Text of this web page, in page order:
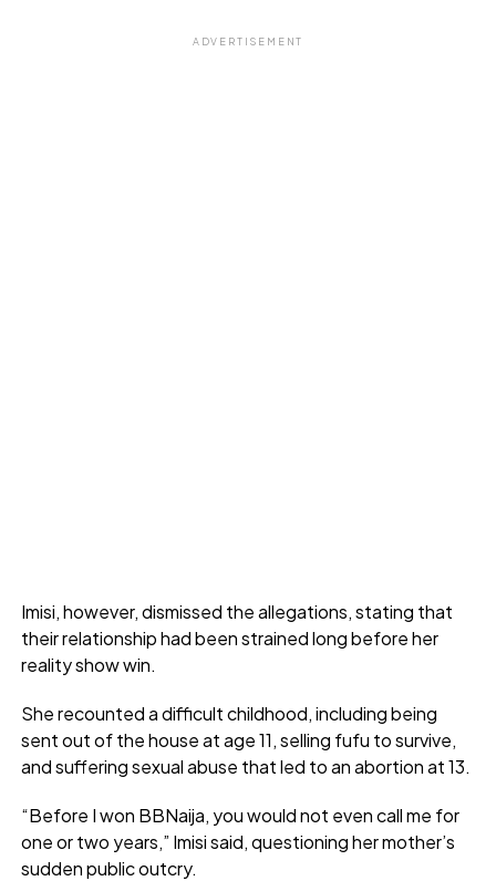
ADVERTISEMENT
Imisi, however, dismissed the allegations, stating that
their relationship had been strained long before her
reality show win.
She recounted a difficult childhood, including being
sent out of the house at age 11, selling fufu to survive,
and suffering sexual abuse that led to an abortion at 13.
“Before I won BBNaija, you would not even call me for
one or two years,” Imisi said, questioning her mother’s
sudden public outcry.